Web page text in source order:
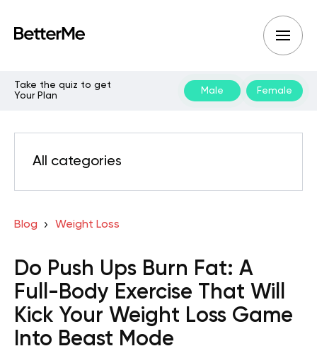
Take the quiz to get
Your Plan
Male Female
All categories
Blog Weight Loss
Do Push Ups Burn Fat: A
Full-Body Exercise That Will
Kick Your Weight Loss Game
Into Beast Mode